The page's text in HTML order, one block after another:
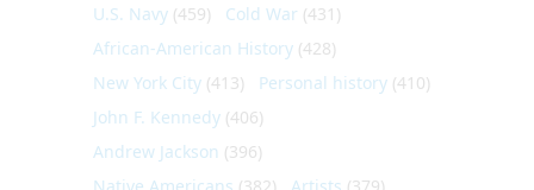
U.S. Navy (459) Cold War (431)
African-American History (428)
New York City (413) Personal history (410)
John F. Kennedy (406)
Andrew Jackson (396)